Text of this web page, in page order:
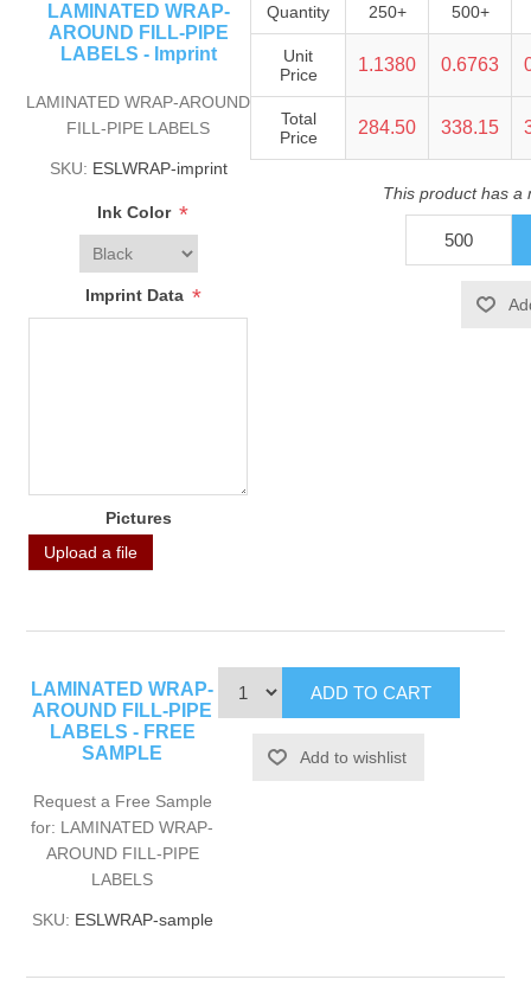
LAMINATED WRAP-
AROUND FILL-PIPE
LABELS - Imprint
LAMINATED WRAP-AROUND
FILL-PIPE LABELS
SKU: ESLWRAP-imprint
Ink Color *
Imprint Data *
Pictures
Upload a file
Quantity 250+ 500+
Unit
Price
1.1380 0.6763
Total
Price
284.50 338.15
This product has a
LAMINATED WRAP-
AROUND FILL-PIPE
LABELS - FREE
SAMPLE
Request a Free Sample
for: LAMINATED WRAP-
AROUND FILL-PIPE
LABELS
SKU: ESLWRAP-sample